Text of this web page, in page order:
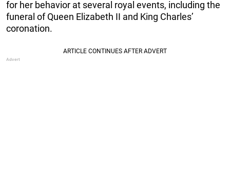
for her behavior at several royal events, including the
funeral of Queen Elizabeth II and King Charles’
coronation.